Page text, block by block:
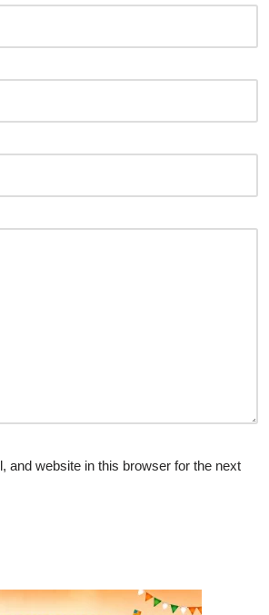
and website in this browser for the next